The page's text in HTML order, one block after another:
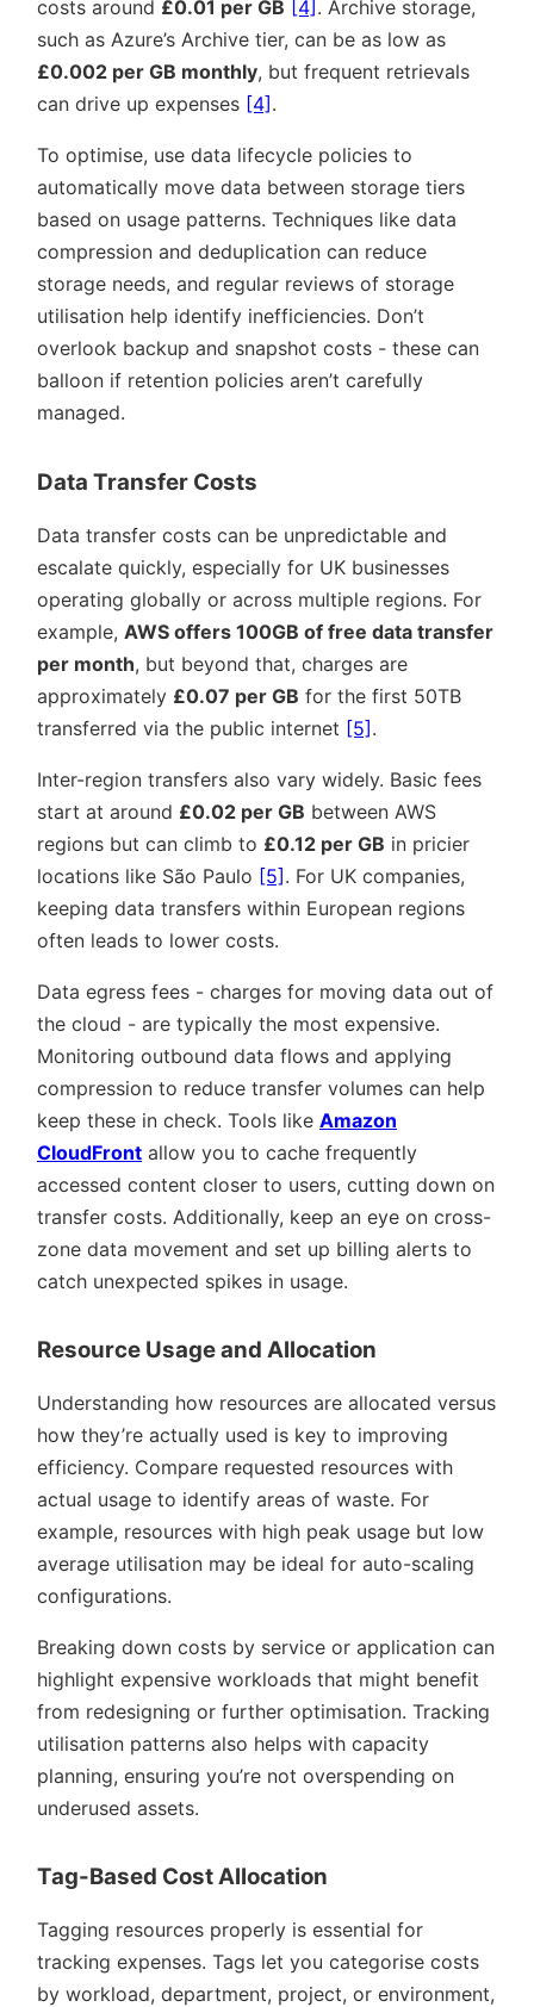
costs around £0.01 per GB [4] . Archive storage,
such as Azure’s Archive tier, can be as low as
£0.002 per GB monthly, but frequent retrievals
can drive up expenses [4] .
To optimise, use data lifecycle policies to
automatically move data between storage tiers
based on usage patterns. Techniques like data
compression and deduplication can reduce
storage needs, and regular reviews of storage
utilisation help identify inefficiencies. Don’t
overlook backup and snapshot costs - these can
balloon if retention policies aren’t carefully
managed.
Data Transfer Costs
Data transfer costs can be unpredictable and
escalate quickly, especially for UK businesses
operating globally or across multiple regions. For
example, AWS offers 100GB of free data transfer
per month, but beyond that, charges are
approximately £0.07 per GB for the first 50TB
transferred via the public internet [5].
Inter-region transfers also vary widely. Basic fees
start at around £0.02 per GB between AWS
regions but can climb to £0.12 per GB in pricier
locations like São Paulo [5]. For UK companies,
keeping data transfers within European regions
often leads to lower costs.
Data egress fees - charges for moving data out of
the cloud - are typically the most expensive.
Monitoring outbound data flows and applying
compression to reduce transfer volumes can help
keep these in check. Tools like Amazon
CloudFront allow you to cache frequently
accessed content closer to users, cutting down on
transfer costs. Additionally, keep an eye on cross-
zone data movement and set up billing alerts to
catch unexpected spikes in usage.
Resource Usage and Allocation
Understanding how resources are allocated versus
how they’re actually used is key to improving
efficiency. Compare requested resources with
actual usage to identify areas of waste. For
example, resources with high peak usage but low
average utilisation may be ideal for auto-scaling
configurations.
Breaking down costs by service or application can
highlight expensive workloads that might benefit
from redesigning or further optimisation. Tracking
utilisation patterns also helps with capacity
planning, ensuring you’re not overspending on
underused assets.
Tag-Based Cost Allocation
Tagging resources properly is essential for
tracking expenses. Tags let you categorise costs
by workload, department, project, or environment,